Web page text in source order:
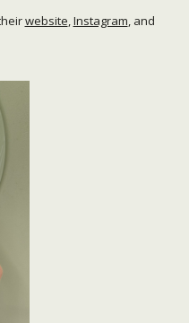
website,Instagram,and